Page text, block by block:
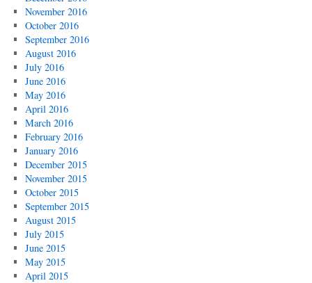
November 2016
October 2016
September 2016
August 2016
July 2016
June 2016
May 2016
April 2016
March 2016
February 2016
January 2016
December 2015
November 2015
October 2015
September 2015
August 2015
July 2015
June 2015
May 2015
April 2015